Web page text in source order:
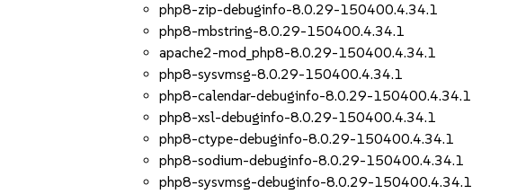
php8-zip-debuginfo-8.0.29-150400.4.34.1
php8-mbstring-8.0.29-150400.4.34.1
apache2-mod_php8-8.0.29-150400.4.34.1
php8-sysvmsg-8.0.29-150400.4.34.1
php8-calendar-debuginfo-8.0.29-150400.4.34.1
php8-xsl-debuginfo-8.0.29-150400.4.34.1
php8-ctype-debuginfo-8.0.29-150400.4.34.1
php8-sodium-debuginfo-8.0.29-150400.4.34.1
php8-sysvmsg-debuginfo-8.0.29-150400.4.34.1